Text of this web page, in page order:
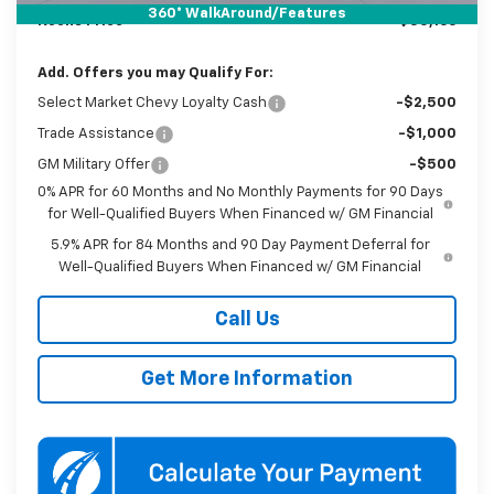
360° WalkAround/Features
Koons Price $50,166
Add. Offers you may Qualify For:
Select Market Chevy Loyalty Cash -$2,500
Trade Assistance -$1,000
GM Military Offer
-$500
0% APR for 60 Months and No Monthly Payments for 90 Days
for Well-Qualified Buyers When Financed w/ GM Financial
5.9% APR for 84 Months and 90 Day Payment Deferral for
Well-Qualified Buyers When Financed w/ GM Financial
Call Us
Get More Information